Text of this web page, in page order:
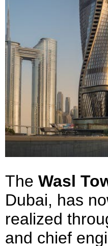
The Wasl
Dubai, has
realized
and chief